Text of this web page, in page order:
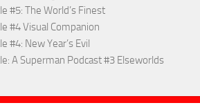
#5: The World’s Finest
#4 Visual Companion
#4: New Year’s Evil
A Superman Podcast #3 Elseworlds